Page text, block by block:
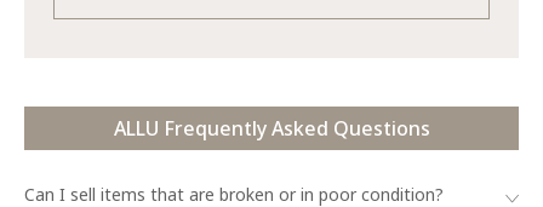
ALLU Frequently Asked Questions
Can I sell items that are broken or in poor condition?